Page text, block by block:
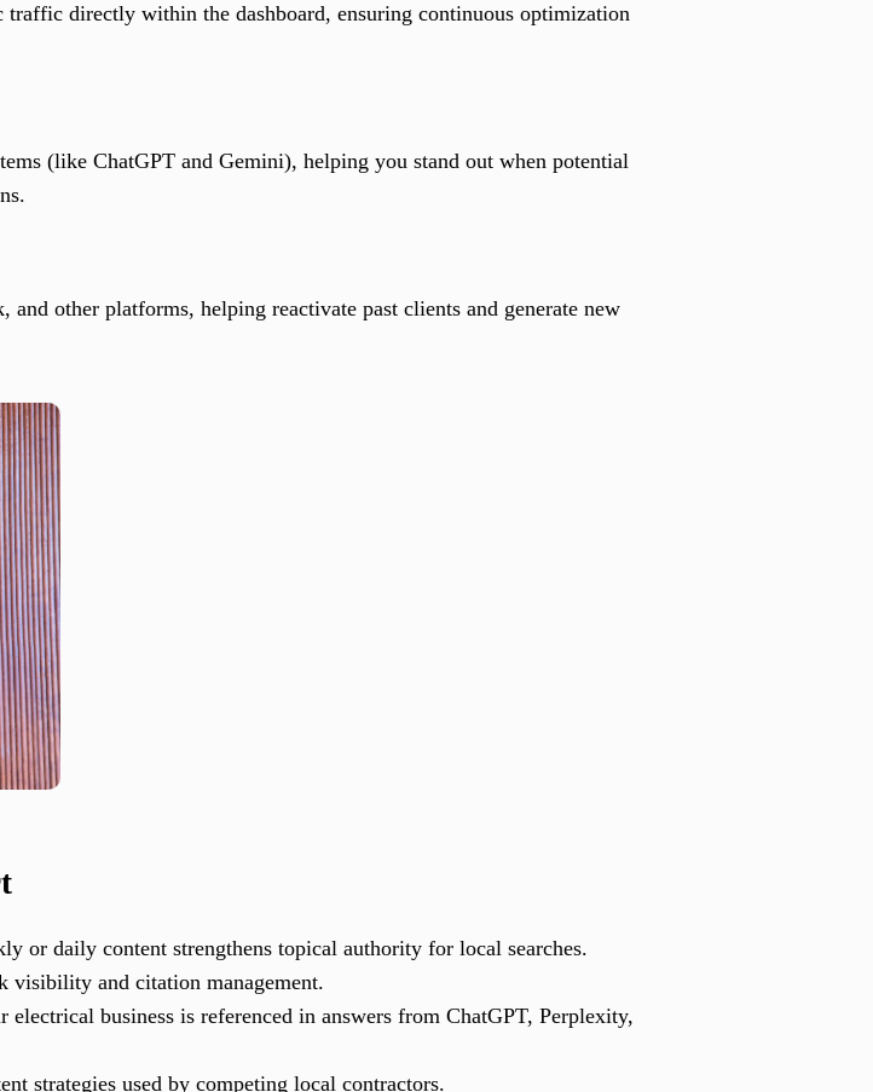
directly within the dashboard, ensuring continuous optimization
(like ChatGPT and Gemini), helping you stand out when potential
other platforms, helping reactivate past clients and generate new
or daily content strengthens topical authority for local searches.
visibility and citation management.
electrical business is referenced in answers from ChatGPT, Perplexity,
strategies used by competing local contractors.